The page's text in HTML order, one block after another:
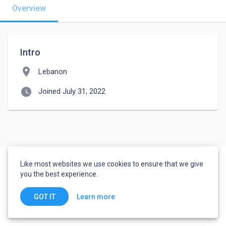
Overview
Intro
location_on Lebanon
watch_later Joined July 31, 2022
Like most websites we use cookies to ensure that we give
you the best experience.
GOT IT Learn more